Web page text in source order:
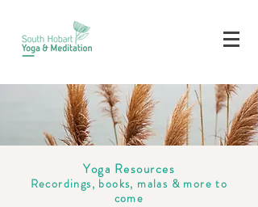
Yoga Resources
Recordings, books, malas & more to
come